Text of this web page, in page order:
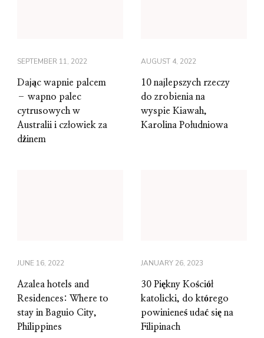
SEPTEMBER 11, 2022
Dając wapnie palcem
– wapno palec
cytrusowych w
Australii i człowiek za
dżinem
AUGUST 4, 2022
10 najlepszych rzeczy
do zrobienia na
wyspie Kiawah,
Karolina Południowa
JUNE 16, 2022
Azalea hotels and
Residences: Where to
stay in Baguio City,
Philippines
JANUARY 26, 2023
30 Piękny Kościół
katolicki, do którego
powinieneś udać się na
Filipinach